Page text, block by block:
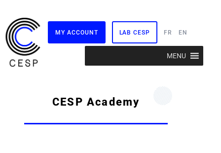
MY ACCOUNT LAB CESP FR EN
MENU
CESP Academy